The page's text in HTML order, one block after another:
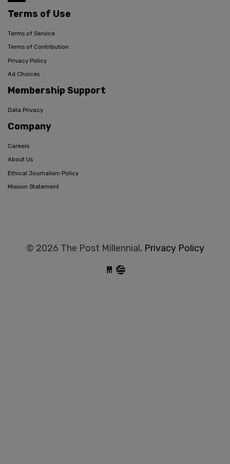
Terms of Use
Terms of Service
Terms of Contribution
Privacy Policy
Ad Choices
Membership Support
Data Privacy
Company
Careers
About Us
Ethical Journalism Policy
Mission Statement
© 2026 The Post Millennial, Privacy Policy